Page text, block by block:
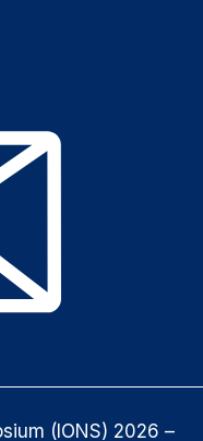
(IONS) 2026 –